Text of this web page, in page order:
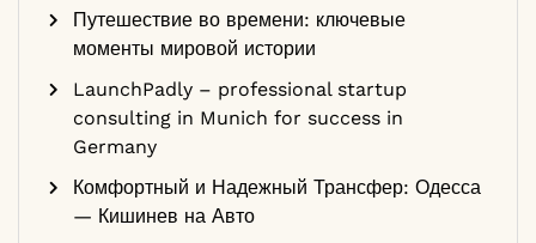
Путешествие во времени: ключевые
моменты мировой истории
LaunchPadly – professional startup
consulting in Munich for success in
Germany
Комфортный и Надежный Трансфер: Одесса
— Кишинев на Авто